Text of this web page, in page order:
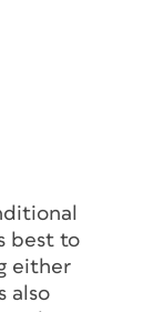
best to
either
also